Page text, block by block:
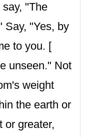
"The
Say, "Yes, by
to you. [
unseen." Not
weight
the earth or
or greater,